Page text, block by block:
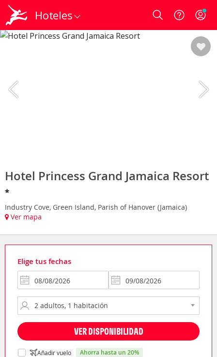
Hoteles Login
Hotel Princess Grand Jamaica Resort
Industry Cove, Green Island, Parish of Hanover (Jamaica)
Ver mapa
Elige tus fechas
VER DISPONIBILIDAD
Añadir vuelo ahorra hasta un 20%